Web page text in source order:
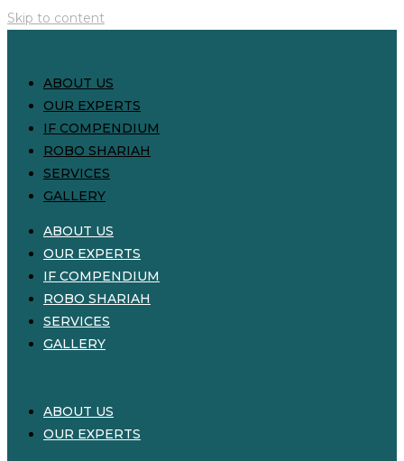
Skip to content
ABOUT US
OUR EXPERTS
IF COMPENDIUM
ROBO SHARIAH
SERVICES
GALLERY
ABOUT US
OUR EXPERTS
IF COMPENDIUM
ROBO SHARIAH
SERVICES
GALLERY
ABOUT US
OUR EXPERTS